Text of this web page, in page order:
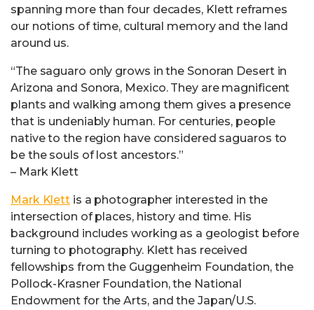
spanning more than four decades, Klett reframes
our notions of time, cultural memory and the land
around us.
“The saguaro only grows in the Sonoran Desert in
Arizona and Sonora, Mexico. They are magnificent
plants and walking among them gives a presence
that is undeniably human. For centuries, people
native to the region have considered saguaros to
be the souls of lost ancestors.”
– Mark Klett
Mark Klett is a photographer interested in the
intersection of places, history and time. His
background includes working as a geologist before
turning to photography. Klett has received
fellowships from the Guggenheim Foundation, the
Pollock-Krasner Foundation, the National
Endowment for the Arts, and the Japan/U.S.